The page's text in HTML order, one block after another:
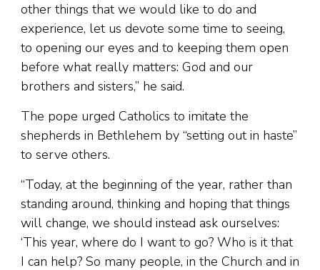
other things that we would like to do and
experience, let us devote some time to seeing,
to opening our eyes and to keeping them open
before what really matters: God and our
brothers and sisters,” he said.
The pope urged Catholics to imitate the
shepherds in Bethlehem by “setting out in haste”
to serve others.
“Today, at the beginning of the year, rather than
standing around, thinking and hoping that things
will change, we should instead ask ourselves:
‘This year, where do I want to go? Who is it that
I can help? So many people, in the Church and in